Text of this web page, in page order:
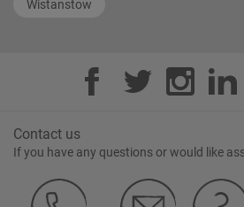
Wistanstow
Contact us
If you have any questions or would like